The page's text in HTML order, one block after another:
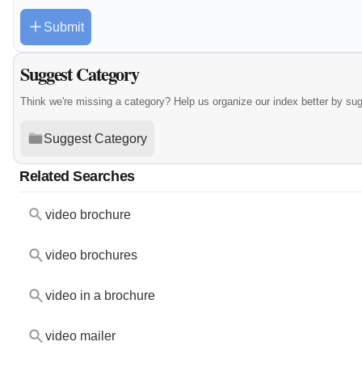
Submit
Suggest Category
Think we're missing a category? Help us organize our index better by
Suggest Category
Related Searches
video brochure
video brochures
video in a brochure
video mailer